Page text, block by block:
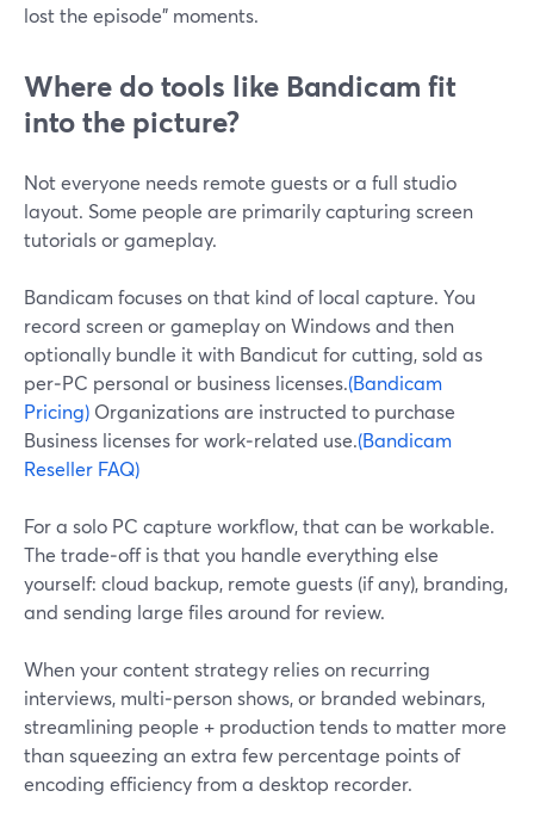
lost the episode” moments.
Where do tools like Bandicam fit
into the picture?
Not everyone needs remote guests or a full studio
layout. Some people are primarily capturing screen
tutorials or gameplay.
Bandicam focuses on that kind of local capture. You
record screen or gameplay on Windows and then
optionally bundle it with Bandicut for cutting, sold as
per‑PC personal or business licenses.(Bandicam
Pricing) Organizations are instructed to purchase
Business licenses for work‑related use.(Bandicam
Reseller FAQ)
For a solo PC capture workflow, that can be workable.
The trade‑off is that you handle everything else
yourself: cloud backup, remote guests (if any), branding,
and sending large files around for review.
When your content strategy relies on recurring
interviews, multi‑person shows, or branded webinars,
streamlining people + production tends to matter more
than squeezing an extra few percentage points of
encoding efficiency from a desktop recorder.